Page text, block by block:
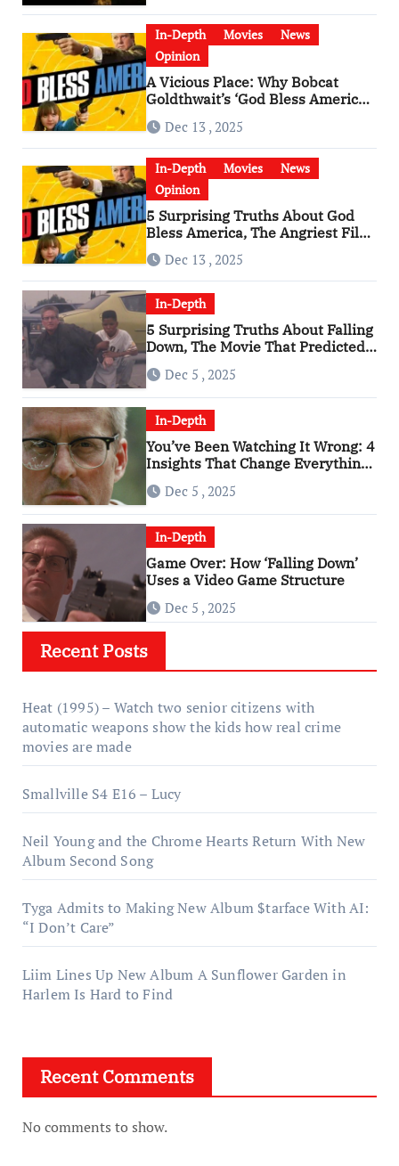
In-Depth Movies
News
Opinion
A Vicious Place: Why Bobcat
Goldthwait’s ‘God Bless America’
Has Become a Cultural Artifact
Dec 13 , 2025
In-Depth Movies
News
Opinion
5 Surprising Truths About God
Bless America, The Angriest Film
of the 2010s
Dec 13 , 2025
In-Depth
5 Surprising Truths About Falling
Down, The Movie That Predicted
An Age of Rage
Dec 5 , 2025
In-Depth
You’ve Been Watching It Wrong: 4
Insights That Change Everything
About ‘Falling Down’
Dec 5 , 2025
In-Depth
Game Over: How ‘Falling Down’
Uses a Video Game Structure
Dec 5 , 2025
Recent Posts
Heat (1995) – Watch two senior citizens with
automatic weapons show the kids how real crime
movies are made
Smallville S4 E16 – Lucy
Neil Young and the Chrome Hearts Return With New
Album Second Song
Tyga Admits to Making New Album $tarface With AI:
“I Don’t Care”
Liim Lines Up New Album A Sunflower Garden in
Harlem Is Hard to Find
Recent Comments
No comments to show.